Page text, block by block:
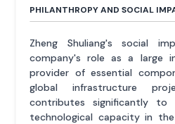
PHILANTHROPY AND SOCIAL
Zheng Shuliang's social
company's role as a large
provider of essential
global infrastructure
contributes significantly
technological capacity in